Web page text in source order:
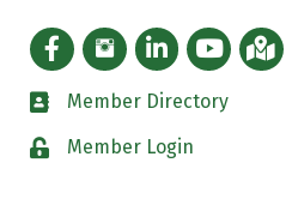
Facebook icon
Instagram icon
LinkedIn Icon
YouTube icon
iMap
directory
Member Directory
padlockMember Login